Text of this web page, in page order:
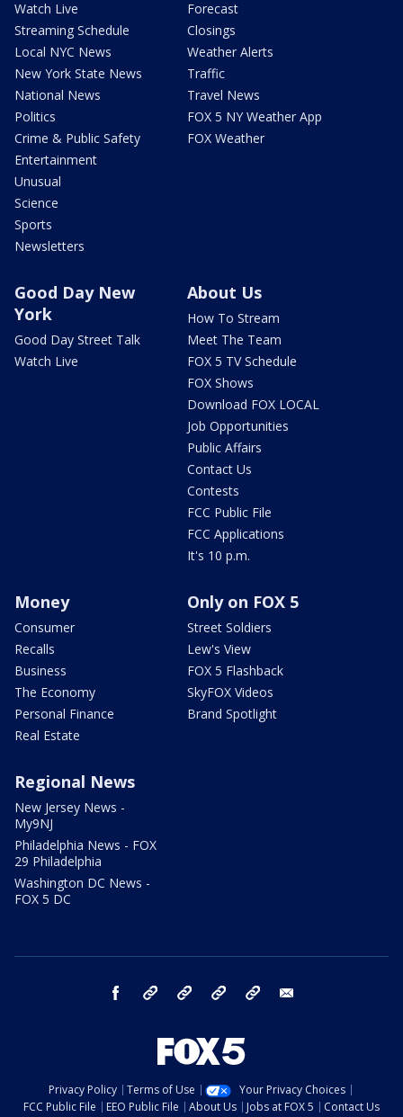
Watch Live
Streaming Schedule
Local NYC News
New York State News
National News
Politics
Crime & Public Safety
Entertainment
Unusual
Science
Sports
Newsletters
Forecast
Closings
Weather Alerts
Traffic
Travel News
FOX 5 NY Weather App
FOX Weather
Good Day New
York
Good Day Street Talk
Watch Live
About Us
How To Stream
Meet The Team
FOX 5 TV Schedule
FOX Shows
Download FOX LOCAL
Job Opportunities
Public Affairs
Contact Us
Contests
FCC Public File
FCC Applications
It's 10 p.m.
Money
Consumer
Recalls
Business
The Economy
Personal Finance
Real Estate
Only on FOX 5
Street Soldiers
Lew's View
FOX 5 Flashback
SkyFOX Videos
Brand Spotlight
Regional News
New Jersey News -
My9NJ
Philadelphia News - FOX
29 Philadelphia
Washington DC News -
FOX 5 DC
facebook Instagram TikTok YouTube
Privacy Policy Terms of Use
Your Privacy Choices
FCC Public File
EEO Public File About Us Jobs at FOX 5 Contact Us